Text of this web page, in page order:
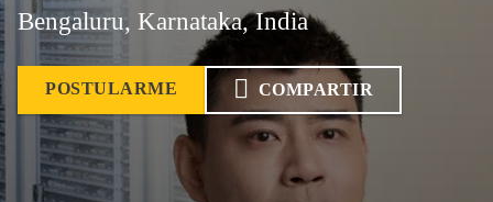
Bengaluru, Karnataka, India
POSTULARME COMPARTIR